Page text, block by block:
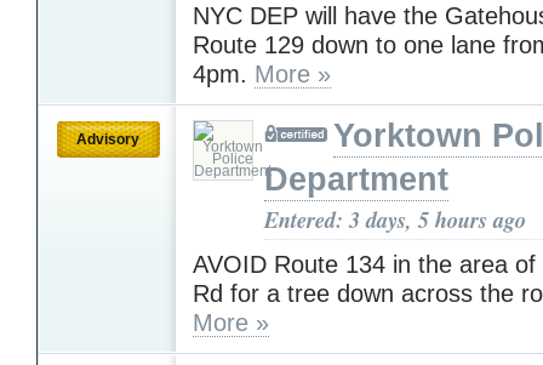
NYC DEP will have the
Route 129 down to one lane
4pm. More »
Advisory
Yorktown
Department
Entered: 3 days, 5 hours ago
AVOID Route 134 in the area of
Rd for a tree down across the
More »